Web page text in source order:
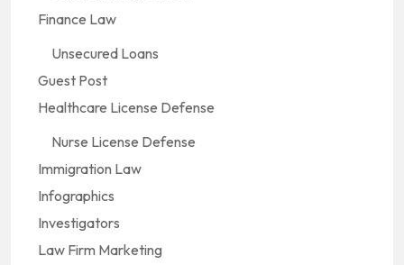
Finance Law
Unsecured Loans
Guest Post
Healthcare License Defense
Nurse License Defense
Immigration Law
Infographics
Investigators
Law Firm Marketing